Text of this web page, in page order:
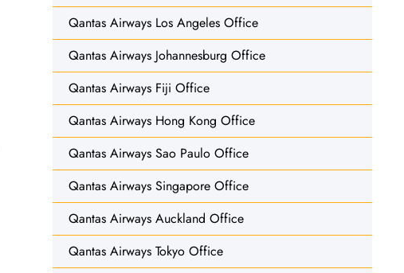
Qantas Airways Los Angeles Office
Qantas Airways Johannesburg Office
Qantas Airways Fiji Office
Qantas Airways Hong Kong Office
Qantas Airways Sao Paulo Office
Qantas Airways Singapore Office
Qantas Airways Auckland Office
Qantas Airways Tokyo Office